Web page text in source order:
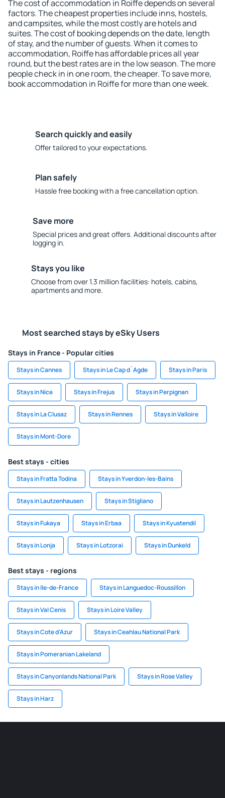
The cost of accommodation in Roiffe depends on several
factors. The cheapest properties include inns, hostels,
and campsites, while the most costly are hotels and
suites. The cost of booking depends on the date, length
of stay, and the number of guests. When it comes to
accommodation, Roiffe has affordable prices all year
round, but the best rates are in the low season. The more
people check in in one room, the cheaper. To save more,
book accommodation in Roiffe for more than one week.
Search quickly and easily
Offer tailored to your expectations.
Plan safely
Hassle free booking with a free cancellation option.
Save more
Special prices and great offers. Additional discounts after
logging in.
Stays you like
Choose from over 1.3 million facilities: hotels, cabins,
apartments and more.
Most searched stays by eSky Users
Stays in France - Popular cities
Stays in Cannes Stays in Le Cap d`Agde Stays in Paris
Stays in Nice Stays in Frejus Stays in Perpignan
Stays in La Clusaz Stays in Rennes Stays in Valloire
Stays in Mont-Dore
Best stays - cities
Stays in Fratta Todina Stays in Yverdon-les-Bains
Stays in Lautzenhausen Stays in Stigliano
Stays in Fukaya Stays in Erbaa Stays in Kyustendil
Stays in Lonja Stays in Lotzorai Stays in Dunkeld
Best stays - regions
Stays in Ile-de-France Stays in Languedoc-Roussillon
Stays in Val Cenis Stays in Loire Valley
Stays in Cote d'Azur Stays in Ceahlau National Park
Stays in Pomeranian Lakeland
Stays in Canyonlands National Park Stays in Rose Valley
Stays in Harz